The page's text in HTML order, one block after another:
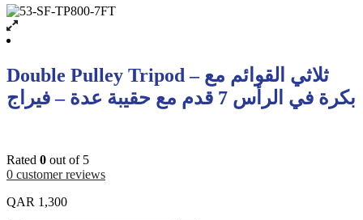
Double Pulley Tripod – ثلاثي القوائم مع
بكرة في الرأس 7 قدم مع حقيبة عدة – فيراج
Rated 0 out of 5
0 customer reviews
QAR 1,300